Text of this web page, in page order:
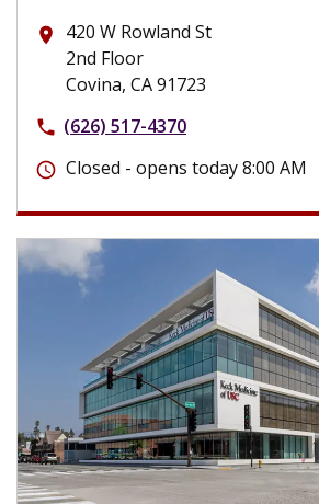
place
420 W Rowland St
2nd Floor
Covina, CA 91723
phone (626) 517-4370
schedule Closed - opens today 8:00 AM